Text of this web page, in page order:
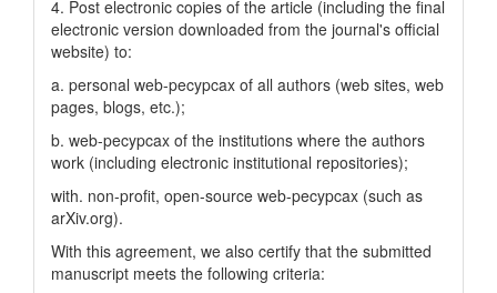
4. Post electronic copies of the article (including the final
electronic version downloaded from the journal's official
website) to:
a. personal web-pecypcax of all authors (web sites, web
pages, blogs, etc.);
b. web-pecypcax of the institutions where the authors
work (including electronic institutional repositories);
with. non-profit, open-source web-pecypcax (such as
arXiv.org).
With this agreement, we also certify that the submitted
manuscript meets the following criteria: